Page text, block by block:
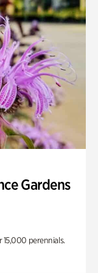
Gardens
perennials.